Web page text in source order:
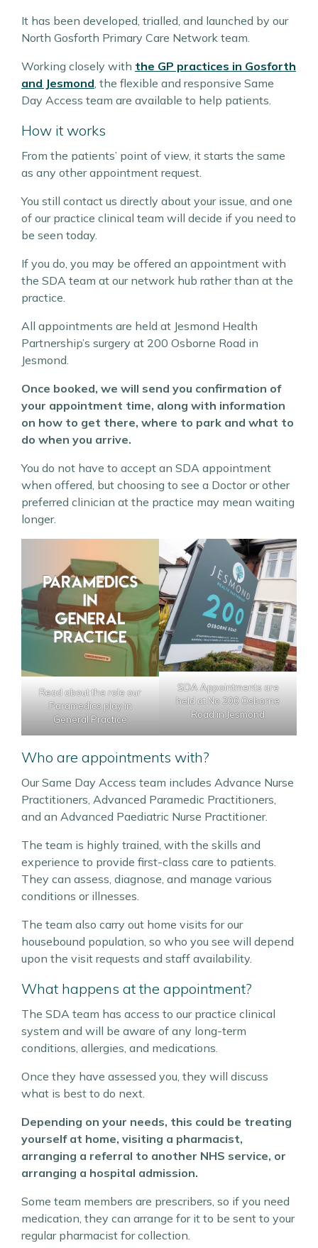
It has been developed, trialled, and launched by our
North Gosforth Primary Care Network team.
Working closely with the GP practices in Gosforth
and Jesmond , the flexible and responsive Same
Day Access team are available to help patients.
How it works
From the patients’ point of view, it starts the same
as any other appointment request.
You still contact us directly about your issue, and one
of our practice clinical team will decide if you need to
be seen today.
If you do, you may be offered an appointment with
the SDA team at our network hub rather than at the
practice.
All appointments are held at Jesmond Health
Partnership’s surgery at 200 Osborne Road in
Jesmond.
Once booked, we will send you confirmation of
your appointment time, along with information
on how to get there, where to park and what to
do when you arrive.
You do not have to accept an SDA appointment
when offered, but choosing to see a Doctor or other
preferred clinician at the practice may mean waiting
longer.
Read about the role our
Paramedics play in
General Practice
SDA Appointments are
held at No 200 Osborne
Road in Jesmond
Who are appointments with?
Our Same Day Access team includes Advance Nurse
Practitioners, Advanced Paramedic Practitioners,
and an Advanced Paediatric Nurse Practitioner.
The team is highly trained, with the skills and
experience to provide first-class care to patients.
They can assess, diagnose, and manage various
conditions or illnesses.
The team also carry out home visits for our
housebound population, so who you see will depend
upon the visit requests and staff availability.
What happens at the appointment?
The SDA team has access to our practice clinical
system and will be aware of any long-term
conditions, allergies, and medications.
Once they have assessed you, they will discuss
what is best to do next.
Depending on your needs, this could be treating
yourself at home, visiting a pharmacist,
arranging a referral to another NHS service, or
arranging a hospital admission.
Some team members are prescribers, so if you need
medication, they can arrange for it to be sent to your
regular pharmacist for collection.